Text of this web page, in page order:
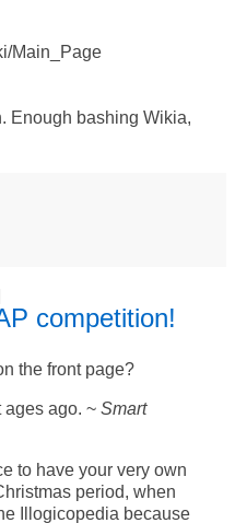
Main_Page
Enough bashing Wikia,
competition!
the front page?
ages ago. ~ Smart
to have your very own
period, when
Illogicopedia because